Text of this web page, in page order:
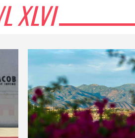
XLVI